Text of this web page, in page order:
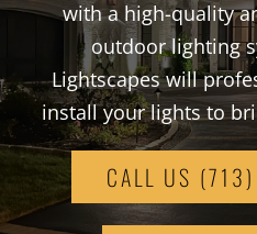
with a high-quality
outdoor lighting
Lightscapes will
install your lights to
CALL US